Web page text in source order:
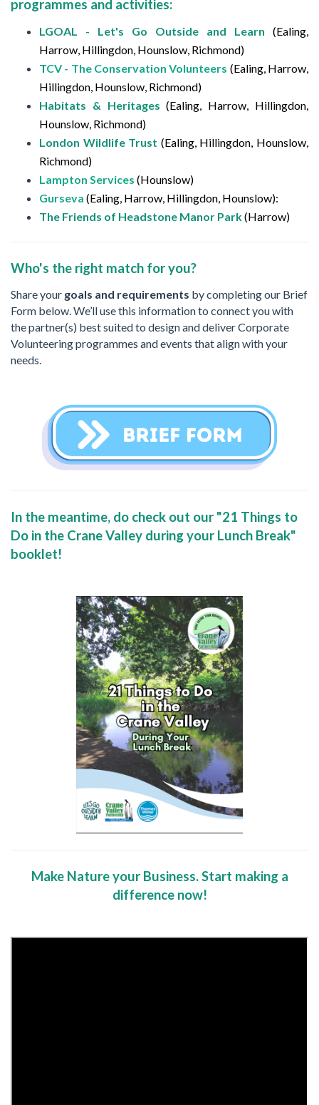
programmes and activities:
LGOAL - Let's Go Outside and Learn (Ealing,
Harrow, Hillingdon, Hounslow, Richmond)
TCV - The Conservation Volunteers (Ealing, Harrow,
Hillingdon, Hounslow, Richmond)
Habitats & Heritages(Ealing, Harrow, Hillingdon,
Hounslow, Richmond)
London Wildlife Trust (Ealing, Hillingdon, Hounslow,
Richmond)
Lampton Services (Hounslow)
Gurseva (Ealing, Harrow, Hillingdon, Hounslow):
The Friends of Headstone Manor Park(Harrow)
Who's the right match for you?
Share your goals and requirements by completing our Brief
Form below. We’ll use this information to connect you with
the partner(s) best suited to design and deliver Corporate
Volunteering programmes and events that align with your
needs.
In the meantime, do check out our "21 Things to
Do in the Crane Valley during your Lunch Break"
booklet!
Make Nature your Business. Start making a
difference now!